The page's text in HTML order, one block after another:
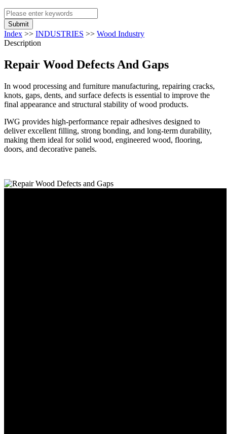
Submit
Index >> INDUSTRIES >> Wood Industry
Description
Repair Wood Defects And Gaps
In wood processing and furniture manufacturing, repairing cracks,
knots, gaps, dents, and surface defects is essential to improve the
final appearance and structural stability of wood products.
IWG provides high-performance repair adhesives designed to
deliver excellent filling, strong bonding, and long-term durability,
making them ideal for solid wood, engineered wood, flooring,
doors, and decorative panels.